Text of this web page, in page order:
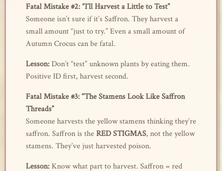
Fatal Mistake #2: “I’ll Harvest a Little to Test”
Someone isn’t sure if it’s Saffron. They harvest a
small amount “just to try.” Even a small amount of
Autumn Crocus can be fatal.
Lesson:Don’t “test” unknown plants by eating them.
Positive ID first, harvest second.
Fatal Mistake #3: “The Stamens Look Like Saffron
Threads”
Someone harvests the yellow stamens thinking they’re
saffron. Saffron is theRED STIGMAS, not the yellow
stamens. They’ve just harvested poison.
Lesson:Know what part to harvest. Saffron = red